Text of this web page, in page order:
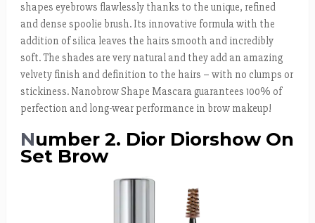
shapes eyebrows flawlessly thanks to the unique, refined
and dense spoolie brush. Its innovative formula with the
addition of silica leaves the hairs smooth and incredibly
soft. The shades are very natural and they add an amazing
velvety finish and definition to the hairs – with no clumps or
stickiness. Nanobrow Shape Mascara guarantees 100% of
perfection and long-wear performance in brow makeup!
Number 2. Dior Diorshow On
Set Brow